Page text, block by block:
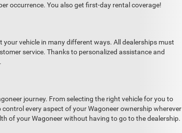
occurrence. You also get first-day rental coverage!
vehicle in many different ways. All dealerships must
service. Thanks to personalized assistance and
journey. From selecting the right vehicle for you to
every aspect of your Wagoneer ownership wherever
of your Wagoneer without having to go to the dealership.